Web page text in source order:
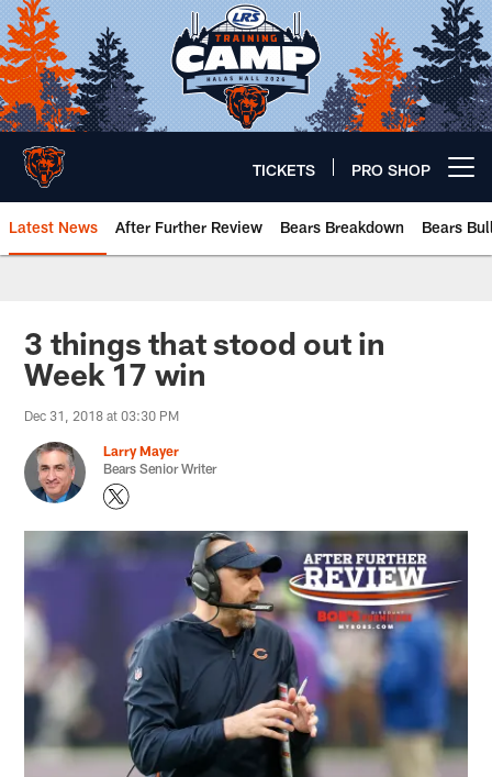
Skip
to
main
content
TICKETS PRO SHOP
Latest News After Further Review Bears Breakdown Bears
Chicago Bears 🐻⬇️
3 things that stood out in
Week 17 win
Dec 31, 2018 at 03:30 PM
Larry Mayer
Bears Senior Writer